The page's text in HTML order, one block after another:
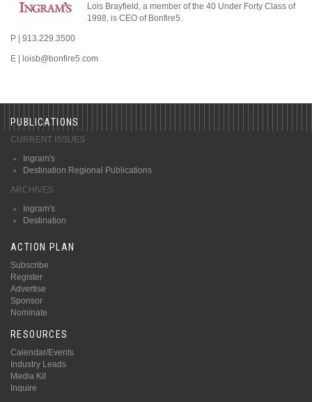
Lois Brayfield, a member of the 40 Under Forty Class of
1998, is CEO of Bonfire5.
P | 913.229.3500
E | loisb@bonfire5.com
PUBLICATIONS
CURRENT ISSUES
Ingram's
Destination Regional Publications
ARCHIVES
Ingram's
Destination
ACTION PLAN
Subscribe
Register
Advertise
Sponsor
Nominate
RESOURCES
Calendar/Events
Industry Leads
Media Kit
Inquire